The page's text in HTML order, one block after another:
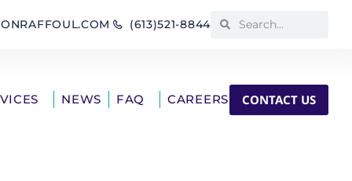
(613)521-8844
NEWS FAQ CAREERS CONTACT US